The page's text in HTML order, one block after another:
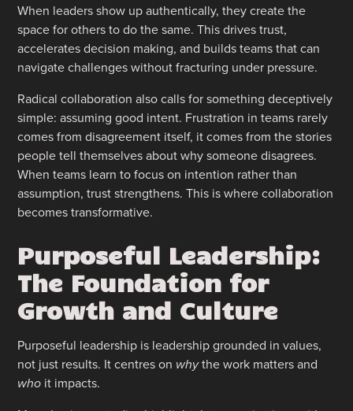
When leaders show up authentically, they create the
space for others to do the same. This drives trust,
accelerates decision making, and builds teams that can
navigate challenges without fracturing under pressure.
Radical collaboration also calls for something deceptively
simple: assuming good intent. Frustration in teams rarely
comes from disagreement itself, it comes from the stories
people tell themselves about why someone disagrees.
When teams learn to focus on intention rather than
assumption, trust strengthens. This is where collaboration
becomes transformative.
Purposeful Leadership:
The Foundation for
Growth and Culture
Purposeful leadership is leadership grounded in values,
not just results. It centres on whythe work matters and
who it impacts.